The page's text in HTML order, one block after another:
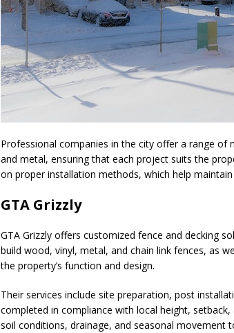
Professional companies in the city offer a range
and metal, ensuring that each project suits the
on proper installation methods, which help
GTA Grizzly
GTA Grizzly offers customized fence and decking
build wood, vinyl, metal, and chain link fences, as
the property’s function and design.
Their services include site preparation, post
completed in compliance with local height,
soil conditions, drainage, and seasonal movement